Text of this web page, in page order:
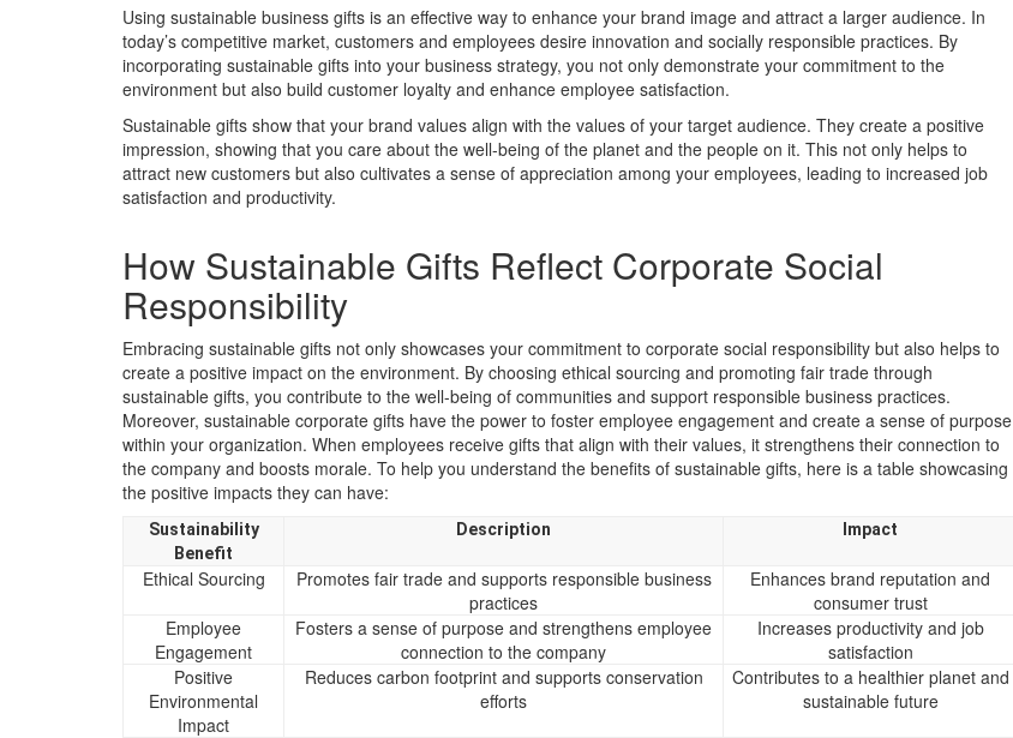
Using sustainable business gifts is an effective way to enhance your brand image and attract a larger audience. In
today’s competitive market, customers and employees desire innovation and socially responsible practices. By
incorporating sustainable gifts into your business strategy, you not only demonstrate your commitment to the
environment but also build customer loyalty and enhance employee satisfaction.
Sustainable gifts show that your brand values align with the values of your target audience. They create a positive
impression, showing that you care about the well-being of the planet and the people on it. This not only helps to
attract new customers but also cultivates a sense of appreciation among your employees, leading to increased job
satisfaction and productivity.
How Sustainable Gifts Reflect Corporate Social
Responsibility
Embracing sustainable gifts not only showcases your commitment to corporate social responsibility but also helps to
create a positive impact on the environment. By choosing ethical sourcing and promoting fair trade through
sustainable gifts, you contribute to the well-being of communities and support responsible business practices.
Moreover, sustainable corporate gifts have the power to foster employee engagement and create a sense of purpose
within your organization. When employees receive gifts that align with their values, it strengthens their connection to
the company and boosts morale. To help you understand the benefits of sustainable gifts, here is a table showcasing
the positive impacts they can have:
Sustainability
Benefit
Description Impact
Ethical Sourcing
Promotes fair trade and supports responsible business
practices
Enhances brand reputation and
consumer trust
Employee
Engagement
Fosters a sense of purpose and strengthens employee
connection to the company
Increases productivity and job
satisfaction
Positive
Environmental
Impact
Reduces carbon footprint and supports conservation
efforts
Contributes to a healthier planet and
sustainable future